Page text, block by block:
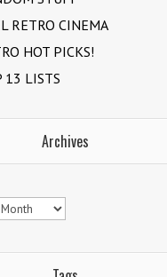
RETRO CINEMA
HOT PICKS!
13 LISTS
Archives